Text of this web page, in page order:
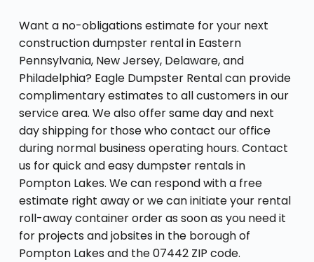
Want a no-obligations estimate for your next
construction dumpster rental in Eastern
Pennsylvania, New Jersey, Delaware, and
Philadelphia? Eagle Dumpster Rental can provide
complimentary estimates to all customers in our
service area. We also offer same day and next
day shipping for those who contact our office
during normal business operating hours. Contact
us for quick and easy dumpster rentals in
Pompton Lakes. We can respond with a free
estimate right away or we can initiate your rental
roll-away container order as soon as you need it
for projects and jobsites in the borough of
Pompton Lakes and the 07442 ZIP code.